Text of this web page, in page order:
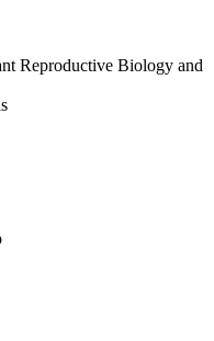
Reproductive Biology and